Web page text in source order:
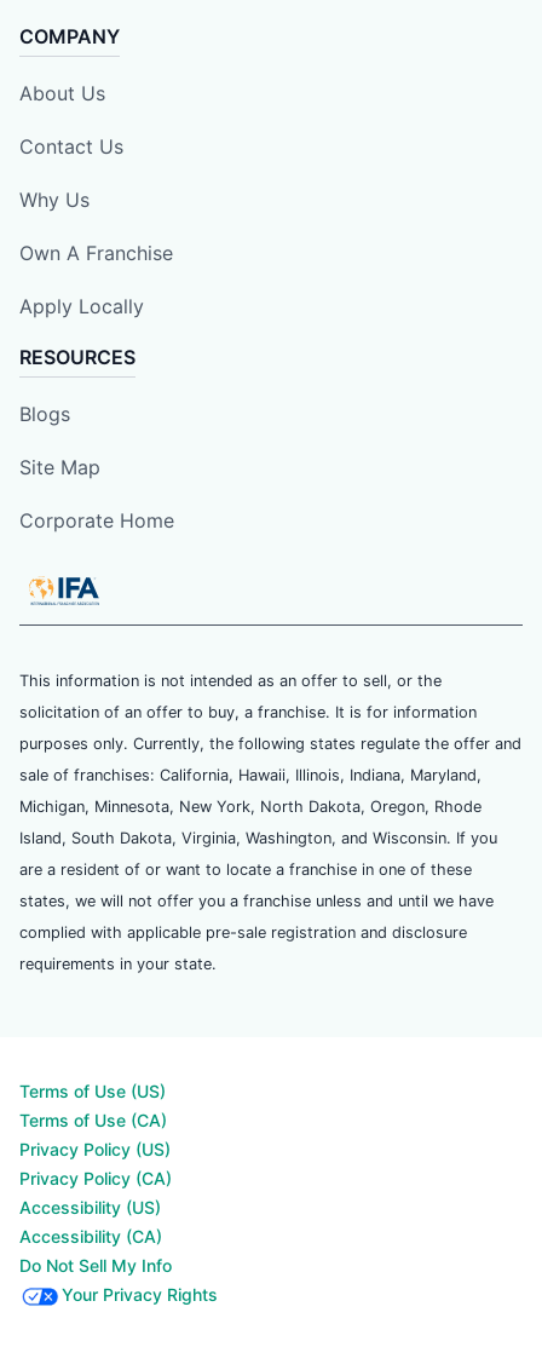
COMPANY
About Us
Contact Us
Why Us
Own A Franchise
Apply Locally
RESOURCES
Blogs
Site Map
Corporate Home
This information is not intended as an offer to sell, or the
solicitation of an offer to buy, a franchise. It is for information
purposes only. Currently, the following states regulate the offer and
sale of franchises: California, Hawaii, Illinois, Indiana, Maryland,
Michigan, Minnesota, New York, North Dakota, Oregon, Rhode
Island, South Dakota, Virginia, Washington, and Wisconsin. If you
are a resident of or want to locate a franchise in one of these
states, we will not offer you a franchise unless and until we have
complied with applicable pre-sale registration and disclosure
requirements in your state.
Terms of Use (US)
Terms of Use (CA)
Privacy Policy (US)
Privacy Policy (CA)
Accessibility (US)
Accessibility (CA)
Do Not Sell My Info
Your Privacy Rights